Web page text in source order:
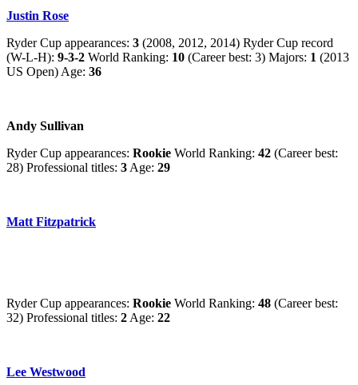
Justin Rose
Ryder Cup appearances: 3 (2008, 2012, 2014) Ryder Cup record
(W-L-H): 9-3-2 World Ranking: 10 (Career best: 3) Majors: 1 (2013
US Open) Age: 36
Andy Sullivan
Ryder Cup appearances: Rookie World Ranking: 42 (Career best:
28) Professional titles: 3 Age: 29
Matt Fitzpatrick
Ryder Cup appearances: Rookie World Ranking: 48 (Career best:
32) Professional titles: 2 Age: 22
Lee Westwood